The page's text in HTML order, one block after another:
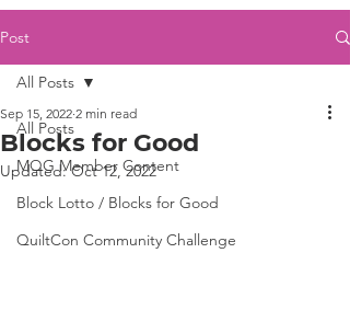
Post
All Posts
MQG Member Content
Block Lotto / Blocks for Good
QuiltCon Community Challenge
All Posts
Blocks for Good
Sep 15, 2022 2 min read
Updated:Oct 12, 2022